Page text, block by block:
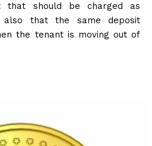
that should be charged as
also that the same deposit
the tenant is moving out of